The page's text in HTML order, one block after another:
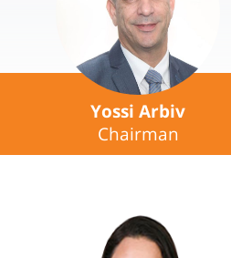
Yossi Arbiv
Chairman